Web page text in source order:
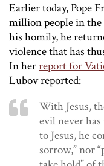
Earlier today, Pope
million people in
his homily, he
violence that has
In herreport for
Lubov reported:
With Jesus,
evil never
to Jesus, he
sorrow,” nor